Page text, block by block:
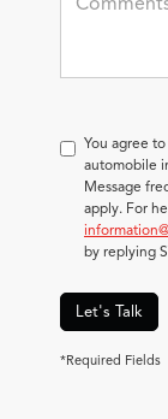
You agree
automobile
Message
apply. For
by replying
Let's Talk
*Required Fields